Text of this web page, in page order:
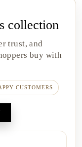
collection
trust, and
buy with
CUSTOMERS